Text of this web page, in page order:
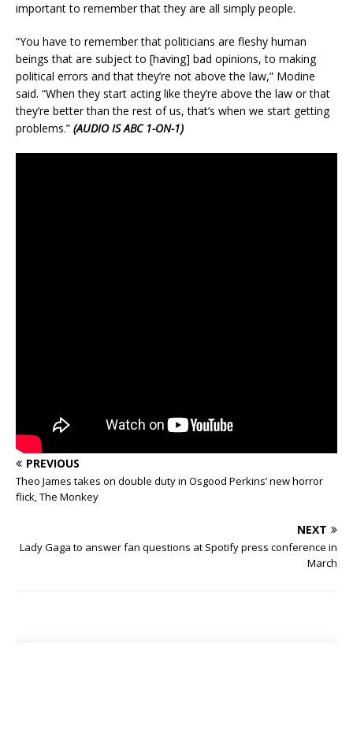
important to remember that they are all simply people.
“You have to remember that politicians are fleshy human
beings that are subject to [having] bad opinions, to making
political errors and that they’re not above the law,” Modine
said. “When they start acting like they’re above the law or that
they’re better than the rest of us, that’s when we start getting
problems.” (AUDIO IS ABC 1-ON-1)
PREVIOUS
Theo James takes on double duty in Osgood Perkins’ new horror
flick, The Monkey
NEXT
Lady Gaga to answer fan questions at Spotify press conference in
March